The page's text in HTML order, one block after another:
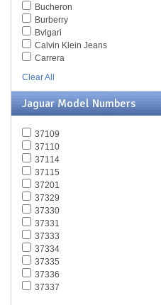
Bucheron
Burberry
Bvlgari
Calvin Klein Jeans
Carrera
Chesterfield
Chloe
Christian Dior
Christofer Kane
CK BY Calvin Klein
Coach
Daniel Swarovski
Diesel
Diva
DKNY
Dolce & Gabbana
Dsquared
Elasta
Emilio Pucci
Emporio Armani
Clear All
Jaguar Model Numbers
37109
37110
37114
37115
37201
37329
37330
37331
37333
37334
37335
37336
37337